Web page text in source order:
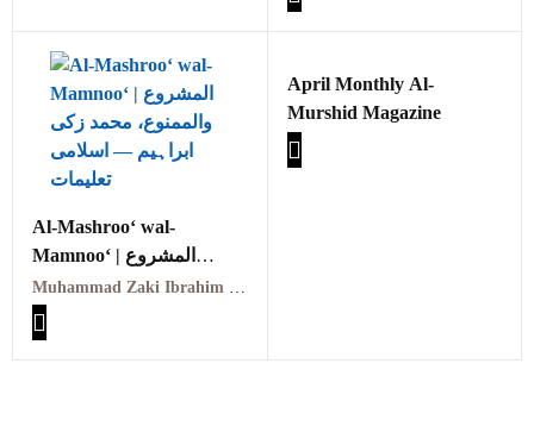
Al-Mashroo‘ wal-
Mamnoo‘ | المشروع
والممنوع
Muhammad Zaki Ibrahim | محمد زکی ابراہیم
April Monthly Al-
Murshid Magazine